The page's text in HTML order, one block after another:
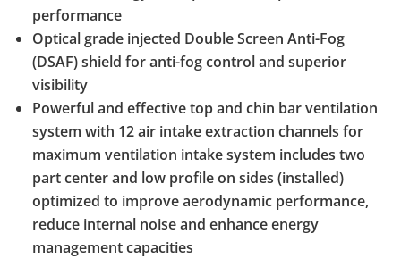
performance
Optical grade injected Double Screen Anti-Fog
(DSAF) shield for anti-fog control and superior
visibility
Powerful and effective top and chin bar ventilation
system with 12 air intake extraction channels for
maximum ventilation intake system includes two
part center and low profile on sides (installed)
optimized to improve aerodynamic performance,
reduce internal noise and enhance energy
management capacities